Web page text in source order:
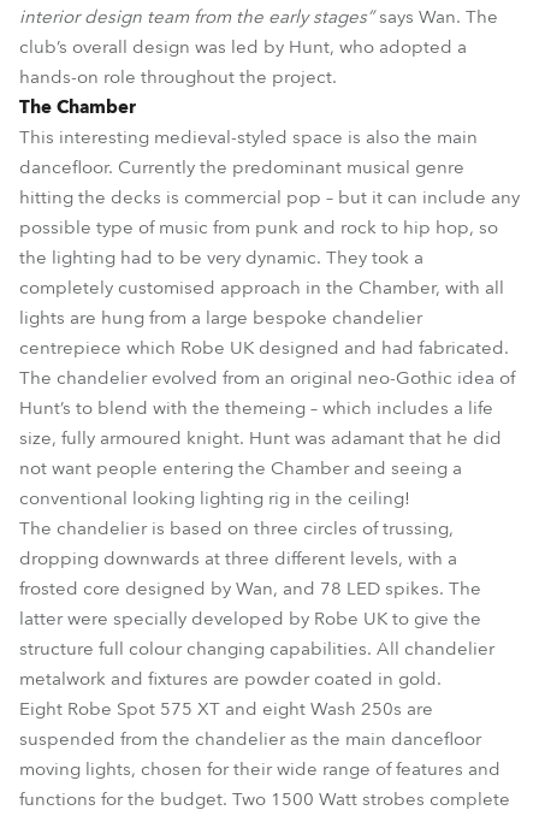
interior design team from the early stages”says Wan. The
club’s overall design was led by Hunt, who adopted a
hands-on role throughout the project.
The Chamber
This interesting medieval-styled space is also the main
dancefloor. Currently the predominant musical genre
hitting the decks is commercial pop – but it can include any
possible type of music from punk and rock to hip hop, so
the lighting had to be very dynamic. They took a
completely customised approach in the Chamber, with all
lights are hung from a large bespoke chandelier
centrepiece which Robe UK designed and had fabricated.
The chandelier evolved from an original neo-Gothic idea of
Hunt’s to blend with the themeing – which includes a life
size, fully armoured knight. Hunt was adamant that he did
not want people entering the Chamber and seeing a
conventional looking lighting rig in the ceiling!
The chandelier is based on three circles of trussing,
dropping downwards at three different levels, with a
frosted core designed by Wan, and 78 LED spikes. The
latter were specially developed by Robe UK to give the
structure full colour changing capabilities. All chandelier
metalwork and fixtures are powder coated in gold.
Eight Robe Spot 575 XT and eight Wash 250s are
suspended from the chandelier as the main dancefloor
moving lights, chosen for their wide range of features and
functions for the budget. Two 1500 Watt strobes complete